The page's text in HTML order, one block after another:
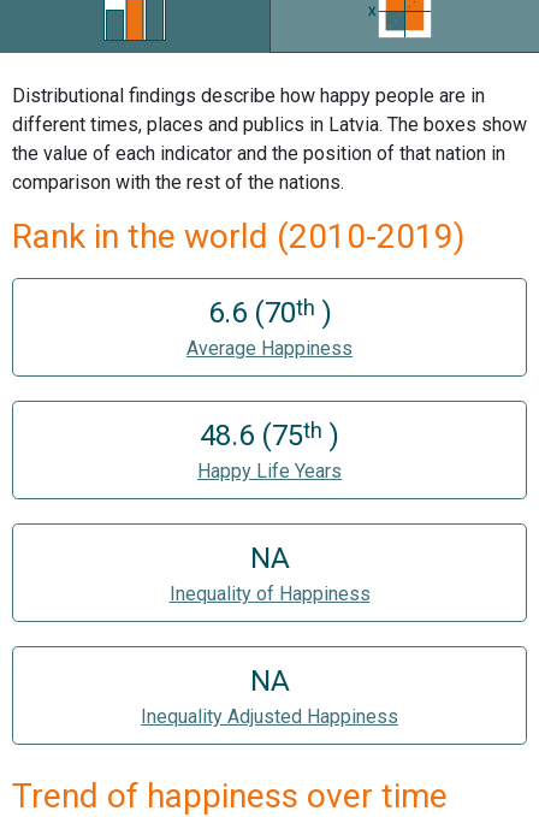
Distributional findings describe how happy people are in
different times, places and publics in Latvia. The boxes show
the value of each indicator and the position of that nation in
comparison with the rest of the nations.
Rank in the world (2010-2019)
6.6 (70th )
Average Happiness
48.6 (75th )
Happy Life Years
NA
Inequality of Happiness
NA
Inequality Adjusted Happiness
Trend of happiness over time